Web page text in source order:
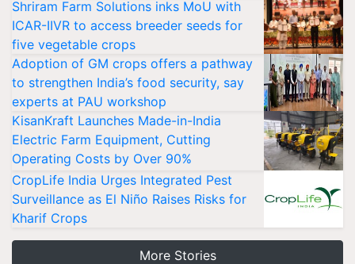
Shriram Farm Solutions inks MoU with
ICAR-IIVR to access breeder seeds for
five vegetable crops
Adoption of GM crops offers a pathway
to strengthen India’s food security, say
experts at PAU workshop
KisanKraft Launches Made-in-India
Electric Farm Equipment, Cutting
Operating Costs by Over 90%
CropLife India Urges Integrated Pest
Surveillance as El Niño Raises Risks for
Kharif Crops
More Stories